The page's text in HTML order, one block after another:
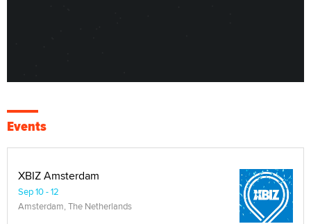
Events
XBIZ Amsterdam
Sep 10 - 12
Amsterdam, The Netherlands